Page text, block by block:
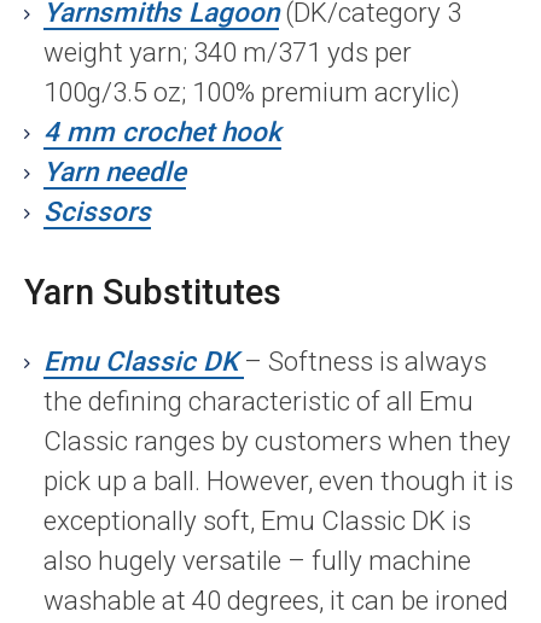
Yarnsmiths Lagoon(DK/category 3
weight yarn; 340 m/371 yds per
100g/3.5 oz; 100% premium acrylic)
4 mm crochet hook
Yarn needle
Scissors
Yarn Substitutes
Emu Classic DK – Softness is always
the defining characteristic of all Emu
Classic ranges by customers when they
pick up a ball. However, even though it is
exceptionally soft, Emu Classic DK is
also hugely versatile – fully machine
washable at 40 degrees, it can be ironed